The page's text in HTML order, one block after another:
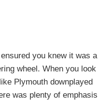
you knew it was a
wheel. When you look
Plymouth downplayed
was plenty of emphasis